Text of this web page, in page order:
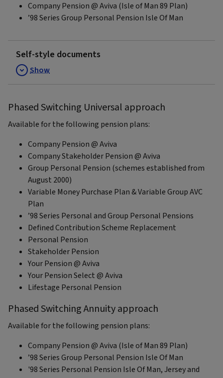
Company Pension @ Aviva (Isle of Man 89 Plan)
’98 Series Group Personal Pension Isle Of Man
Self-style documents
Show
Phased Switching Universal approach
Available for the following pension plans:
Company Pension @ Aviva
Company Stakeholder Pension @ Aviva
Group Personal Pension (schemes established from
August 2000)
Variable Money Purchase Plan & Variable Group AVC
Plan
’98 Series Personal and Group Personal Pensions
Defined Contribution Scheme Replacement
Personal Pension
Stakeholder Pension
Your Pension @ Aviva
Your Pension Select @ Aviva
Lifestage Personal Pension
Phased Switching Annuity approach
Available for the following pension plans:
Company Pension @ Aviva (Isle of Man 89 Plan)
’98 Series Group Personal Pension Isle Of Man
'98 Series Personal Pension Isle Of Man, Jersey and